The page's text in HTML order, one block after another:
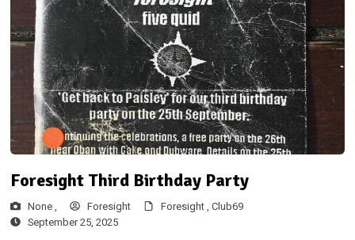
Foresight Third Birthday Party
None , Foresight Foresight , Club69
September 25, 2025